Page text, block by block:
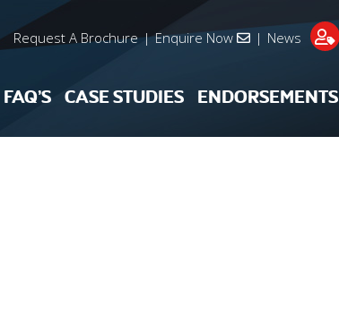
Request A Brochure | Enquire Now | News
FAQ’S CASE STUDIES ENDORSEMENTS